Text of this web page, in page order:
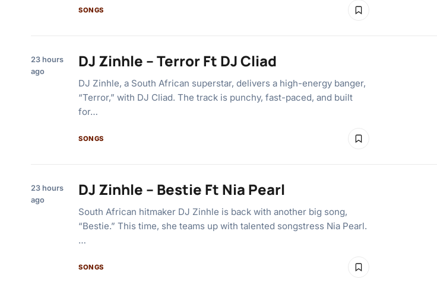
SONGS
23 hours
ago
DJ Zinhle – Terror Ft DJ Cliad
DJ Zinhle, a South African superstar, delivers a high-energy banger,
“Terror,” with DJ Cliad. The track is punchy, fast-paced, and built
for…
SONGS
23 hours
ago
DJ Zinhle – Bestie Ft Nia Pearl
South African hitmaker DJ Zinhle is back with another big song,
“Bestie.” This time, she teams up with talented songstress Nia Pearl.
…
SONGS